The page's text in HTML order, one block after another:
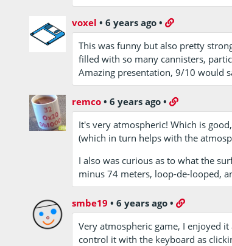
voxel •6 years ago •
This was funny but also pretty
filled with so many cannisters,
Amazing presentation, 9/10 would
remco •6 years ago •
It's very atmospheric! Which is
(which in turn helps with the
I also was curious as to what the
minus 74 meters, loop-de-looped,
smbe19 •6 years ago •
Very atmospheric game, I enjoyed
control it with the keyboard as